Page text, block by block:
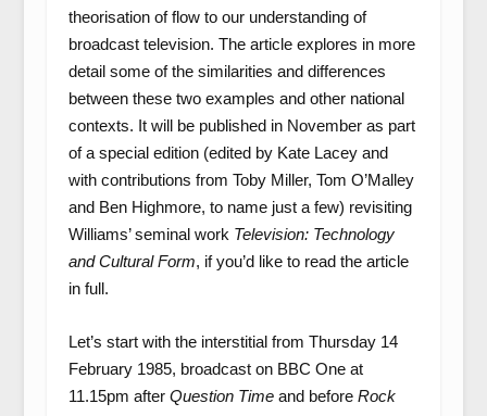
theorisation of flow to our understanding of
broadcast television. The article explores in more
detail some of the similarities and differences
between these two examples and other national
contexts. It will be published in November as part
of a special edition (edited by Kate Lacey and
with contributions from Toby Miller, Tom O’Malley
and Ben Highmore, to name just a few) revisiting
Williams’ seminal work Television: Technology
and Cultural Form, if you’d like to read the article
in full.
Let’s start with the interstitial from Thursday 14
February 1985, broadcast on BBC One at
11.15pm after Question Time and before Rock